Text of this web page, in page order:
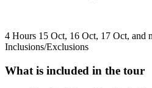
4 Hours 15 Oct, 16 Oct, 17 Oct, and
Inclusions/Exclusions
What is included in the tour